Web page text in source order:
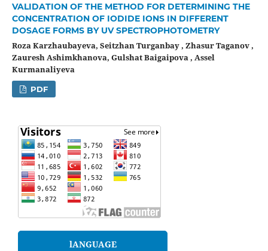
VALIDATION OF THE METHOD FOR DETERMINING THE
CONCENTRATION OF IODIDE IONS IN DIFFERENT
DOSAGE FORMS BY UV SPECTROPHOTOMETRY
Roza Karzhaubayeva, Seitzhan Turganbay , Zhasur Taganov ,
Zauresh Ashimkhanova, Gulshat Baigaipova , Assel
Kurmanaliyeva
PDF
lANGUAGE